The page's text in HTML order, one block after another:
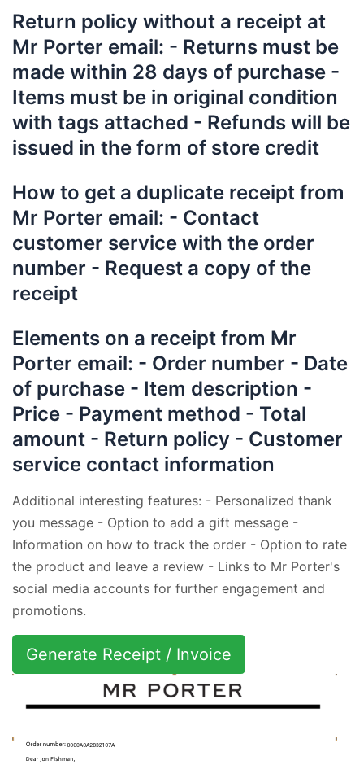
Return policy without a receipt at
Mr Porter email: - Returns must be
made within 28 days of purchase -
Items must be in original condition
with tags attached - Refunds will be
issued in the form of store credit
How to get a duplicate receipt from
Mr Porter email: - Contact
customer service with the order
number - Request a copy of the
receipt
Elements on a receipt from Mr
Porter email: - Order number - Date
of purchase - Item description -
Price - Payment method - Total
amount - Return policy - Customer
service contact information
Additional interesting features: - Personalized thank
you message - Option to add a gift message -
Information on how to track the order - Option to rate
the product and leave a review - Links to Mr Porter's
social media accounts for further engagement and
promotions.
Generate Receipt / Invoice